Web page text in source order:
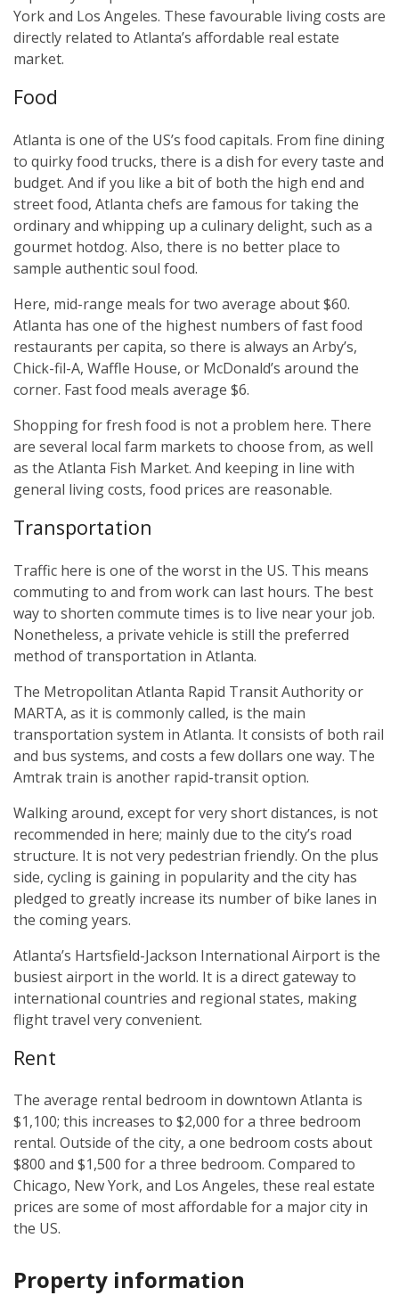
York and Los Angeles. These favourable living costs are
directly related to Atlanta’s affordable real estate
market.
Food
Atlanta is one of the US’s food capitals. From fine dining
to quirky food trucks, there is a dish for every taste and
budget. And if you like a bit of both the high end and
street food, Atlanta chefs are famous for taking the
ordinary and whipping up a culinary delight, such as a
gourmet hotdog. Also, there is no better place to
sample authentic soul food.
Here, mid-range meals for two average about $60.
Atlanta has one of the highest numbers of fast food
restaurants per capita, so there is always an Arby’s,
Chick-fil-A, Waffle House, or McDonald’s around the
corner. Fast food meals average $6.
Shopping for fresh food is not a problem here. There
are several local farm markets to choose from, as well
as the Atlanta Fish Market. And keeping in line with
general living costs, food prices are reasonable.
Transportation
Traffic here is one of the worst in the US. This means
commuting to and from work can last hours. The best
way to shorten commute times is to live near your job.
Nonetheless, a private vehicle is still the preferred
method of transportation in Atlanta.
The Metropolitan Atlanta Rapid Transit Authority or
MARTA, as it is commonly called, is the main
transportation system in Atlanta. It consists of both rail
and bus systems, and costs a few dollars one way. The
Amtrak train is another rapid-transit option.
Walking around, except for very short distances, is not
recommended in here; mainly due to the city’s road
structure. It is not very pedestrian friendly. On the plus
side, cycling is gaining in popularity and the city has
pledged to greatly increase its number of bike lanes in
the coming years.
Atlanta’s Hartsfield-Jackson International Airport is the
busiest airport in the world. It is a direct gateway to
international countries and regional states, making
flight travel very convenient.
Rent
The average rental bedroom in downtown Atlanta is
$1,100; this increases to $2,000 for a three bedroom
rental. Outside of the city, a one bedroom costs about
$800 and $1,500 for a three bedroom. Compared to
Chicago, New York, and Los Angeles, these real estate
prices are some of most affordable for a major city in
the US.
Property information